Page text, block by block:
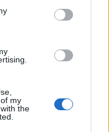
my
the
Design